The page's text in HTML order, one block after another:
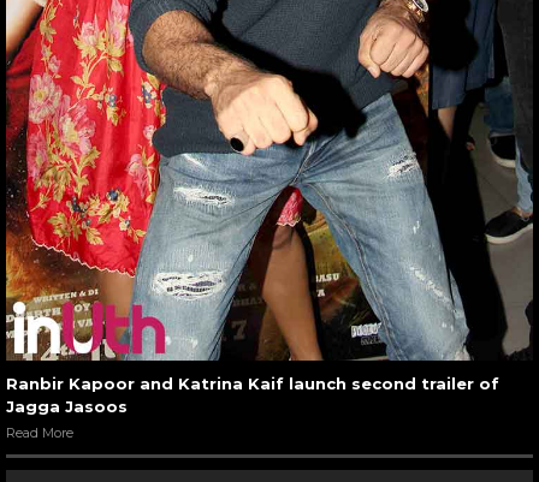
Ranbir Kapoor and Katrina Kaif launch second trailer of
Jagga Jasoos
Read More